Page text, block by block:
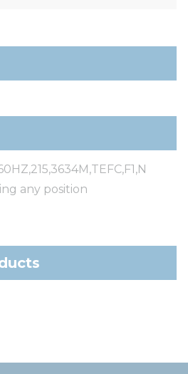
any position